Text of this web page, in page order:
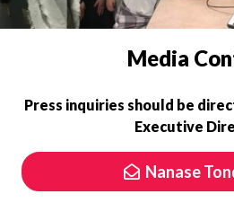
Media
Press inquiries should be
Executive
Nanase